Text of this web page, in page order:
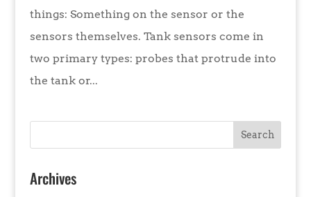
things: Something on the sensor or the
sensors themselves. Tank sensors come in
two primary types: probes that protrude into
the tank or...
Archives